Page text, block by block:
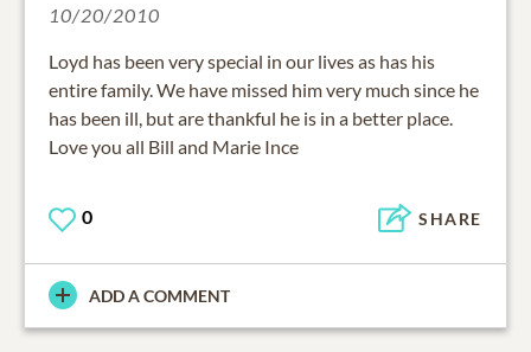
10/20/2010
Loyd has been very special in our lives as has his
entire family. We have missed him very much since he
has been ill, but are thankful he is in a better place.
Love you all Bill and Marie Ince
0 SHARE
ADD A COMMENT